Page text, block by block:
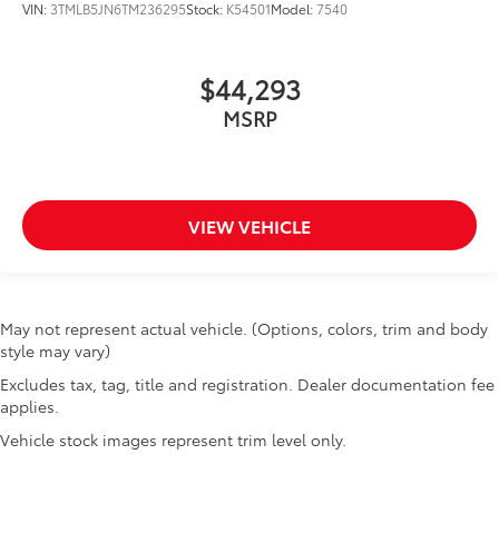
VIN: 3TMLB5JN6TM236295Stock: K54501Model:7540
$44,293
MSRP
VIEW VEHICLE
May not represent actual vehicle. (Options, colors, trim and body
style may vary)
Excludes tax, tag, title and registration. Dealer documentation fee
applies.
Vehicle stock images represent trim level only.